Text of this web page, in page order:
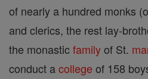
of nearly a hundred monks
and clerics, the rest lay-
the monasticfamilyof St.
conduct acollege of 158